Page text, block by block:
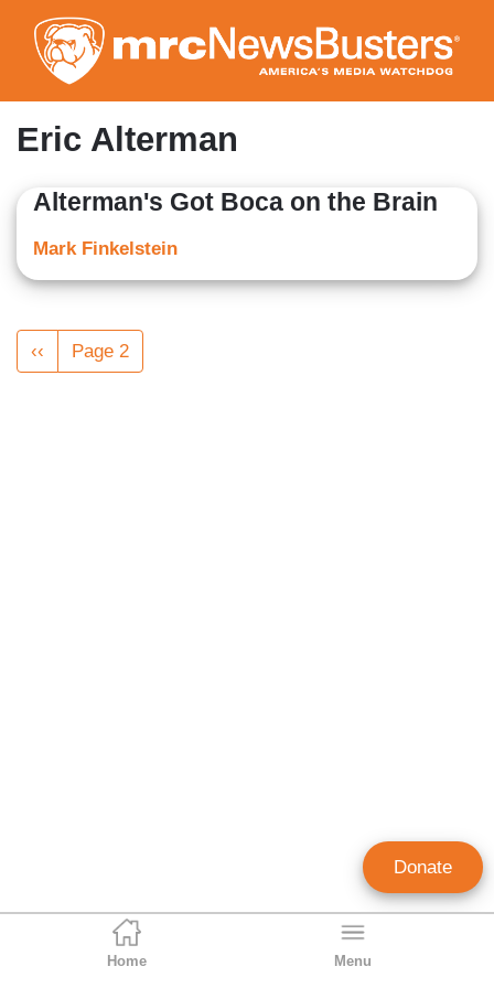
to
main
content
Home Menu
Eric Alterman
Alterman's Got Boca on the Brain
Mark Finkelstein
Pagination
Previous
page
‹‹ Page 2
Donate